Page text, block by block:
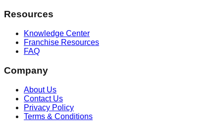
Resources
Knowledge Center
Franchise Resources
FAQ
Company
About Us
Contact Us
Privacy Policy
Terms & Conditions